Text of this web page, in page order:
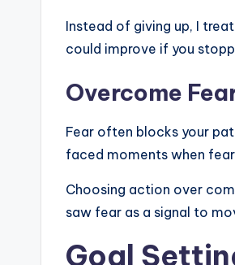
Instead of giving up, I
could improve if you
Overcome
Fear often blocks your
faced moments when
Choosing action over
saw fear as a signal to
Goal